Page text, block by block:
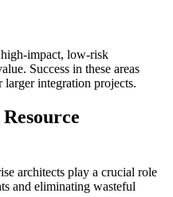
impact, low-risk
Success in these areas
integration projects.
architects play a crucial role
and eliminating wasteful